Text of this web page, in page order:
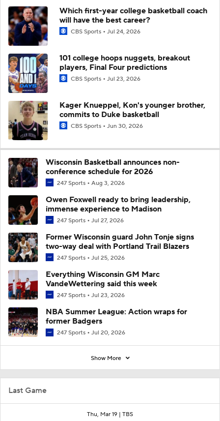
Last Game
Thu, Mar 19 | TBS
Which first-year college basketball coach
will have the best career?
CBS Sports Jul 24, 2026
101 college hoops nuggets, breakout
players, Final Four predictions
CBS Sports Jul 23, 2026
Kager Knueppel, Kon's younger brother,
commits to Duke basketball
CBS Sports Jun 30, 2026
Wisconsin Basketball announces non-
conference schedule for 2026
247 Sports Aug 3, 2026
Owen Foxwell ready to bring leadership,
immense experience to Madison
247 Sports Jul 27, 2026
Former Wisconsin guard John Tonje signs
two-way deal with Portland Trail Blazers
247 Sports Jul 25, 2026
Everything Wisconsin GM Marc
VandeWettering said this week
247 Sports Jul 23, 2026
NBA Summer League: Action wraps for
former Badgers
247 Sports Jul 20, 2026
Show More